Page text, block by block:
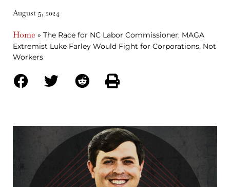
August 5, 2024
Home » The Race for NC Labor Commissioner: MAGA
Extremist Luke Farley Would Fight for Corporations, Not
Workers